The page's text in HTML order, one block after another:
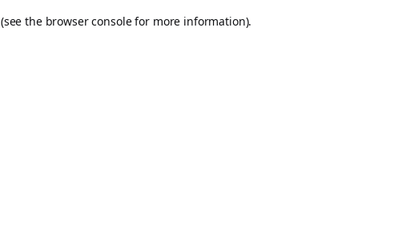
(see the browser consolefor more information).